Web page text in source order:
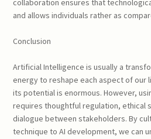
collaboration ensures that
and allows individuals rather as
Conclusion
Artificial Intelligence is usually a
energy to reshape each aspect of our
its potential is enormous. However,
requires thoughtful regulation, ethical
dialogue between stakeholders. By
technique to AI development, we can